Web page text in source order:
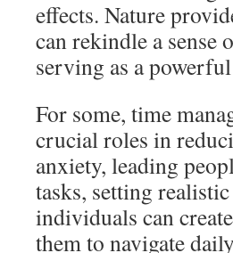
effects. Nature
can rekindle a sense
serving as a
For some, time
crucial roles in
anxiety, leading
tasks, setting
individuals can
them to navigate